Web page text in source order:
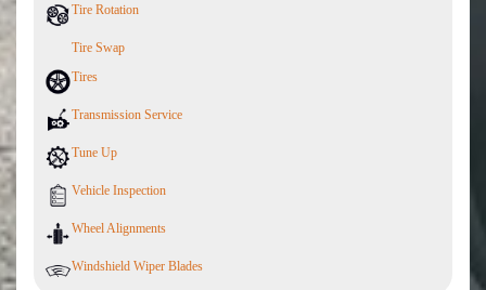
Tire Rotation
Tire Swap
Tires
Transmission Service
Tune Up
Vehicle Inspection
Wheel Alignments
Windshield Wiper Blades